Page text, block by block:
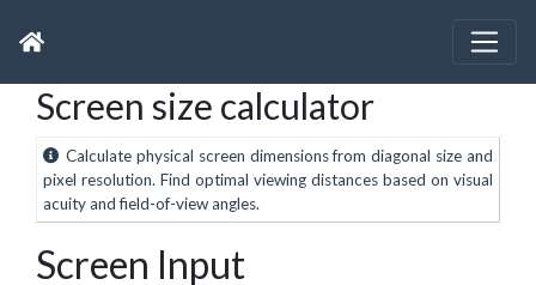
Screen size calculator
Calculate physical screen dimensions from diagonal size and
pixel resolution. Find optimal viewing distances based on visual
acuity and field-of-view angles.
Screen Input